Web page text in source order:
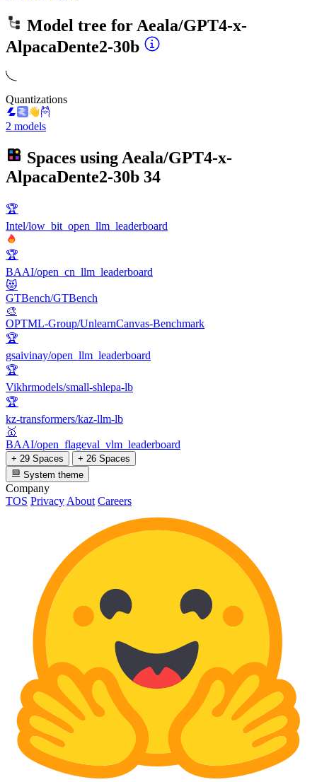
Model tree for Aeala/GPT4-x-
AlpacaDente2-30b
Quantizations
2 models
Spaces usingAeala/GPT4-x-
AlpacaDente2-30b 34
🏆
Intel/low_bit_open_llm_leaderboard
🏆
BAAI/open_cn_llm_leaderboard
😻
GTBench/GTBench
🎨
OPTML-Group/UnlearnCanvas-Benchmark
🏆
gsaivinay/open_llm_leaderboard
🏆
Vikhrmodels/small-shlepa-lb
🏆
kz-transformers/kaz-llm-lb
🥇
BAAI/open_flageval_vlm_leaderboard
+ 29 Spaces
+ 26 Spaces
System theme
Company
TOS Privacy About Careers